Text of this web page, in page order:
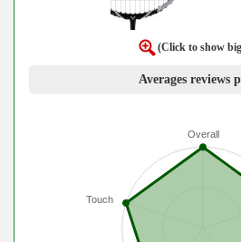
(Click to show
Averages reviews
Overall
Touch